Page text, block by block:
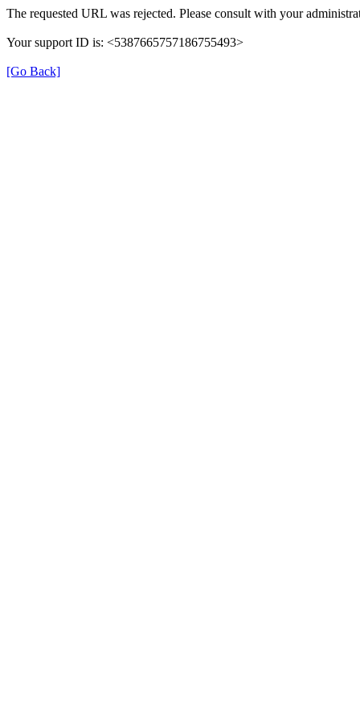
The requested URL was rejected. Please consult with your
Your support ID is: <5387665757186755493>
[Go Back]